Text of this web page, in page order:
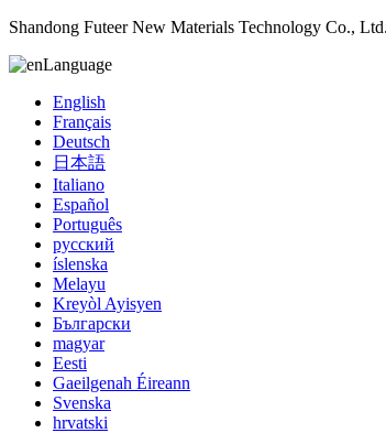
Shandong Futeer New Materials Technology Co., Ltd.
Language
English
Français
Deutsch
日本語
Italiano
Español
Português
русский
íslenska
Melayu
Kreyòl Ayisyen
Български
magyar
Eesti
Gaeilgenah Éireann
Svenska
hrvatski